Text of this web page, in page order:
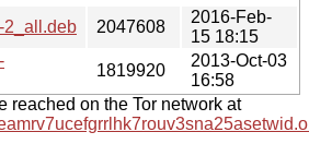
2_all.deb
2047608
2016-Feb-
15 18:15
1819920
2013-Oct-03
16:58
reached on the Tor network at